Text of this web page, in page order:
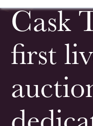
Cask
first